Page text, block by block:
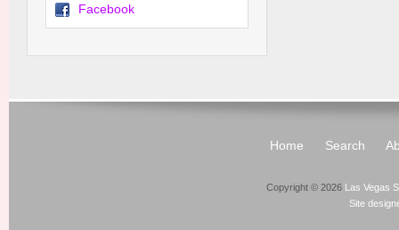
Facebook
Home Search
Copyright © 2026 Las Vegas
Site